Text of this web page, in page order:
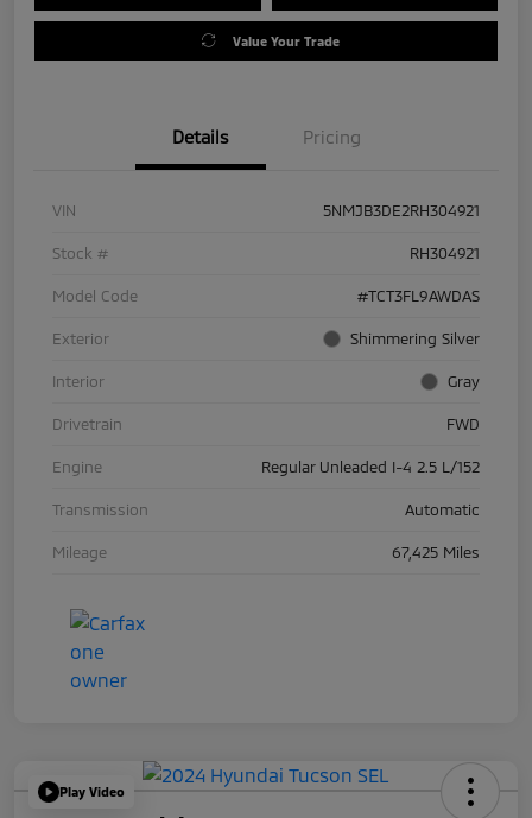
Value Your Trade
Details Pricing
VIN 5NMJB3DE2RH304921
Stock # RH304921
Model Code #TCT3FL9AWDAS
Exterior Shimmering Silver
Interior Gray
Drivetrain FWD
Engine Regular Unleaded I-4 2.5 L/152
Transmission Automatic
Mileage 67,425 Miles
Play Video